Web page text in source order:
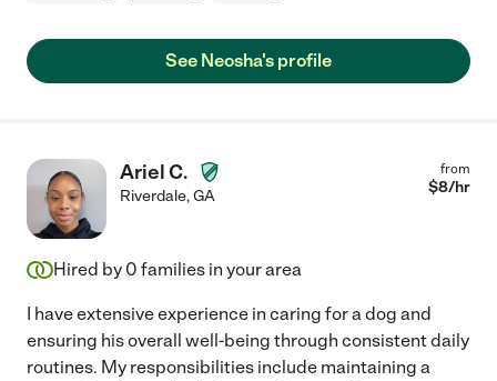
See Neosha's profile
Ariel C.
Riverdale,GA
from
$8/hr
Hired by 0 families in your area
I have extensive experience in caring for a dog and
ensuring his overall well-being through consistent daily
routines. My responsibilities include maintaining a